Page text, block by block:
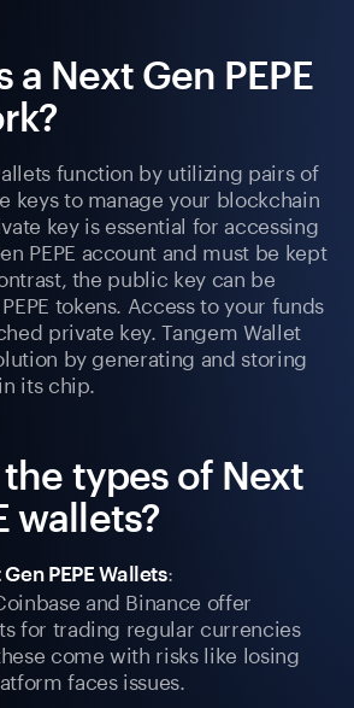
a Next Gen PEPE
function by utilizing pairs of
keys to manage your blockchain
key is essential for accessing
PEPE account and must be kept
the public key can be
tokens. Access to your funds
private key. Tangem Wallet
by generating and storing
its chip.
types of Next
wallets?
PEPE Wallets:
and Binance offer
for trading regular currencies
come with risks like losing
faces issues.